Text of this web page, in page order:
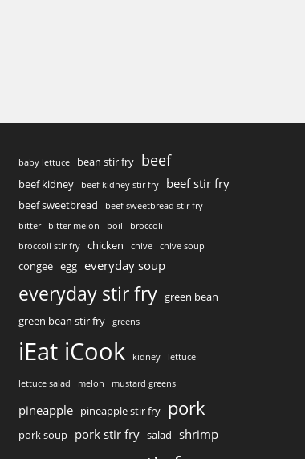
baby lettuce bean stir fry beef
beef kidney beef kidney stir fry beef stir fry
beef sweetbread
beef sweetbread stir fry
bitter
bitter melon boil
broccoli
broccoli stir fry
chicken chive chive soup
congee egg everyday soup
everyday stir fry green bean
green bean stir fry
greens
iEat iCook kidney lettuce
lettuce salad melon mustard greens
pineapple pineapple stir fry pork
pork soup pork stir fry salad shrimp